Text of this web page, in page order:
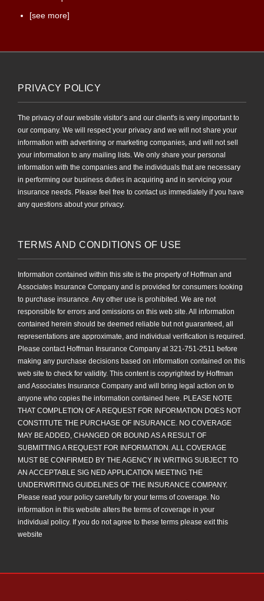
[see more]
PRIVACY POLICY
The privacy of our website visitor’s and our client's is very important to
our company. We will respect your privacy and we will not share your
information with advertining or marketing companies, and will not sell
your information to any mailing lists. We only share your personal
information with the companies and the individuals that are necessary
in performing our business duties in acquiring and in servicing your
insurance needs. Please feel free to contact us immediately if you have
any questions about your privacy.
TERMS AND CONDITIONS OF USE
Information contained within this site is the property of Hoffman and
Associates Insurance Company and is provided for consumers looking
to purchase insurance. Any other use is prohibited. We are not
responsible for errors and omissions on this web site. All information
contained herein should be deemed reliable but not guaranteed, all
representations are approximate, and individual verification is required.
Please contact Hoffman Insurance Company at 321-751-2511 before
making any purchase decisions based on information contained on this
web site to check for validity. This content is copyrighted by Hoffman
and Associates Insurance Company and will bring legal action on to
anyone who copies the information contained here. PLEASE NOTE
THAT COMPLETION OF A REQUEST FOR INFORMATION DOES NOT
CONSTITUTE THE PURCHASE OF INSURANCE. NO COVERAGE
MAY BE ADDED, CHANGED OR BOUND AS A RESULT OF
SUBMITTING A REQUEST FOR INFORMATION. ALL COVERAGE
MUST BE CONFIRMED BY THE AGENCY IN WRITING SUBJECT TO
AN ACCEPTABLE SIG NED APPLICATION MEETING THE
UNDERWRITING GUIDELINES OF THE INSURANCE COMPANY.
Please read your policy carefully for your terms of coverage. No
information in this website alters the terms of coverage in your
individual policy. If you do not agree to these terms please exit this
website